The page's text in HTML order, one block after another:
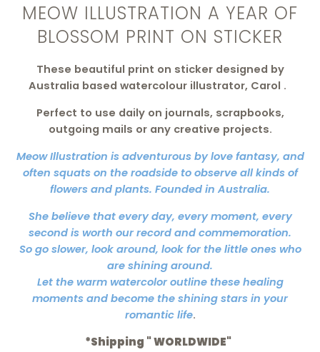
MEOW ILLUSTRATION A YEAR OF
BLOSSOM PRINT ON STICKER
These beautiful print on sticker designed by
Australia based watercolour illustrator, Carol .
Perfect to use daily on journals, scrapbooks,
outgoing mails or any creative projects.
Meow Illustration is adventurous by love fantasy, and
often squats on the roadside to observe all kinds of
flowers and plants. Founded in Australia.
She believe that every day, every moment, every
second is worth our record and commemoration.
So go slower, look around, look for the little ones who
are shining around.
Let the warm watercolor outline these healing
moments and become the shining stars in your
romantic life.
*Shipping " WORLDWIDE"